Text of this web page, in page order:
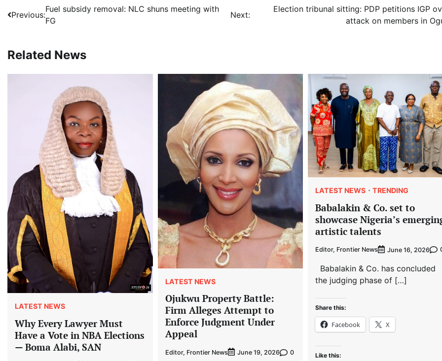
Post
navigation
Previous:
Fuel subsidy removal: NLC shuns meeting with
FG
Next:
Election tribunal sitting: PDP petitions IGP
attack on members in
Related News
LATEST NEWS
Why Every Lawyer Must
Have a Vote in NBA Elections
— Boma Alabi, SAN
LATEST NEWS
Ojukwu Property Battle:
Firm Alleges Attempt to
Enforce Judgment Under
Appeal
Editor, Frontier News June 19, 2026 0
LATEST NEWS TRENDING
Babalakin & Co. set to
showcase Nigeria’s
artistic talents
Editor, Frontier News June 16, 2026
Babalakin & Co. has concluded
the judging phase of […]
Share this:
Facebook X
Like this: